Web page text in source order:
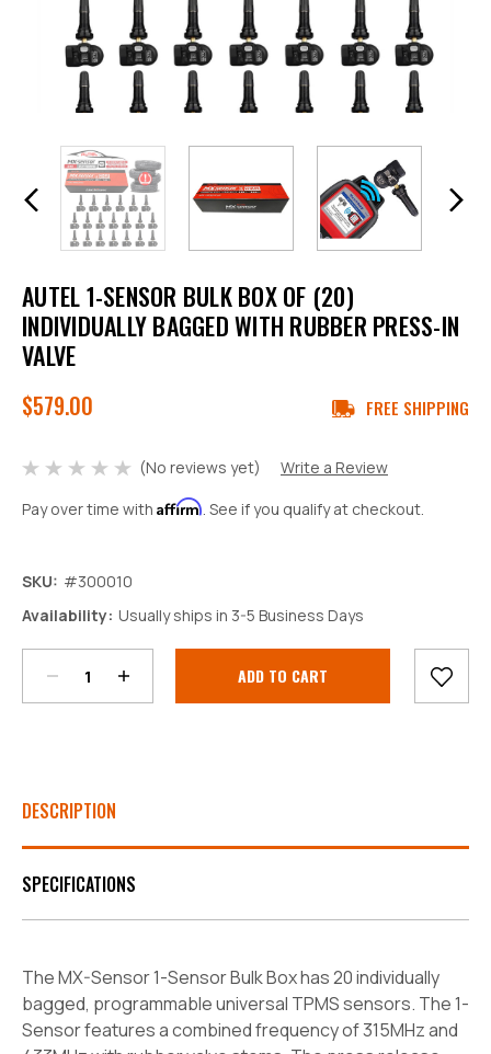
AUTEL 1-SENSOR BULK BOX OF (20)
INDIVIDUALLY BAGGED WITH RUBBER PRESS-IN
VALVE
$579.00 FREE SHIPPING
(No reviews yet)
Write a Review
Pay over time with Affirm. See if you qualify at checkout.
SKU: #300010
Availability: Usually ships in 3-5 Business Days
Stock:
Quantity:
Quantity:
DESCRIPTION
SPECIFICATIONS
The MX-Sensor 1-Sensor Bulk Box has 20 individually
bagged, programmable universal TPMS sensors. The 1-
Sensor features a combined frequency of 315MHz and